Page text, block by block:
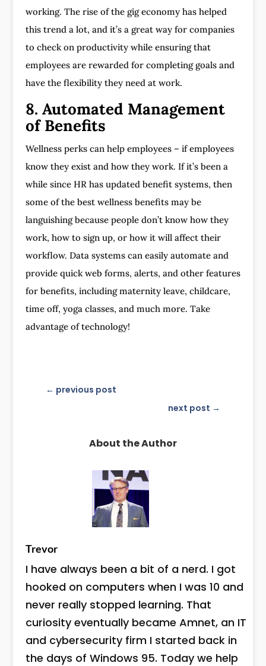
working. The rise of the gig economy has helped
this trend a lot, and it’s a great way for companies
to check on productivity while ensuring that
employees are rewarded for completing goals and
have the flexibility they need at work.
8. Automated Management
of Benefits
Wellness perks can help employees – if employees
know they exist and how they work. If it’s been a
while since HR has updated benefit systems, then
some of the best wellness benefits may be
languishing because people don’t know how they
work, how to sign up, or how it will affect their
workflow. Data systems can easily automate and
provide quick web forms, alerts, and other features
for benefits, including maternity leave, childcare,
time off, yoga classes, and much more. Take
advantage of technology!
← previous post
next post →
About the Author
Trevor
I have always been a bit of a nerd. I got
hooked on computers when I was 10 and
never really stopped learning. That
curiosity eventually became Amnet, an IT
and cybersecurity firm I started back in
the days of Windows 95. Today we help